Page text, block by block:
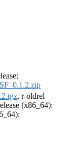
, r-oldrel
(x86_64):